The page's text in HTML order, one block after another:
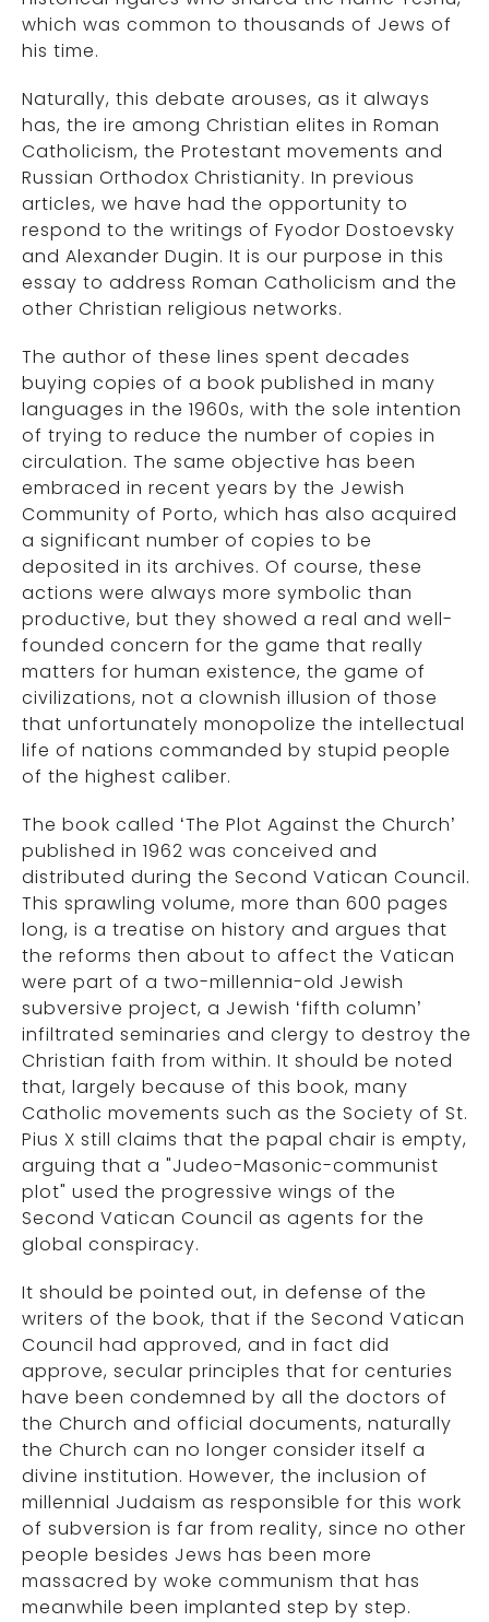
which was common to thousands of Jews of
his time.
Naturally, this debate arouses, as it always
has, the ire among Christian elites in Roman
Catholicism, the Protestant movements and
Russian Orthodox Christianity. In previous
articles, we have had the opportunity to
respond to the writings of Fyodor Dostoevsky
and Alexander Dugin. It is our purpose in this
essay to address Roman Catholicism and the
other Christian religious networks.
The author of these lines spent decades
buying copies of a book published in many
languages in the 1960s, with the sole intention
of trying to reduce the number of copies in
circulation. The same objective has been
embraced in recent years by the Jewish
Community of Porto, which has also acquired
a significant number of copies to be
deposited in its archives. Of course, these
actions were always more symbolic than
productive, but they showed a real and well-
founded concern for the game that really
matters for human existence, the game of
civilizations, not a clownish illusion of those
that unfortunately monopolize the intellectual
life of nations commanded by stupid people
of the highest caliber.
The book called ‘The Plot Against the Church’
published in 1962 was conceived and
distributed during the Second Vatican Council.
This sprawling volume, more than 600 pages
long, is a treatise on history and argues that
the reforms then about to affect the Vatican
were part of a two-millennia-old Jewish
subversive project, a Jewish ‘fifth column’
infiltrated seminaries and clergy to destroy the
Christian faith from within. It should be noted
that, largely because of this book, many
Catholic movements such as the Society of St.
Pius X still claims that the papal chair is empty,
arguing that a "Judeo-Masonic-communist
plot" used the progressive wings of the
Second Vatican Council as agents for the
global conspiracy.
It should be pointed out, in defense of the
writers of the book, that if the Second Vatican
Council had approved, and in fact did
approve, secular principles that for centuries
have been condemned by all the doctors of
the Church and official documents, naturally
the Church can no longer consider itself a
divine institution. However, the inclusion of
millennial Judaism as responsible for this work
of subversion is far from reality, since no other
people besides Jews has been more
massacred by woke communism that has
meanwhile been implanted step by step.